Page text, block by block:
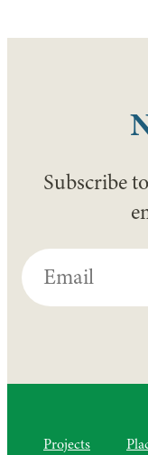
Subscribe
Projects